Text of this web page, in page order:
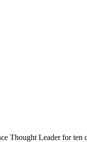
Thought Leader for ten